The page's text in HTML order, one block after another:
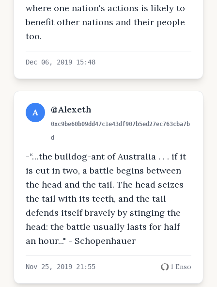
where one nation's actions is likely to
benefit other nations and their people
too.
Dec 06, 2019 15:48
A @Alexeth
0xc9be60b09dd47c1e43df907b5ed27ec763cba7b
d
-“…the bulldog-ant of Australia . . . if it
is cut in two, a battle begins between
the head and the tail. The head seizes
the tail with its teeth, and the tail
defends itself bravely by stinging the
head: the battle usually lasts for half
an hour..." - Schopenhauer
Nov 25, 2019 21:55 1 Enso